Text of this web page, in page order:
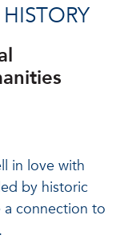
in love with
by historic
connection to